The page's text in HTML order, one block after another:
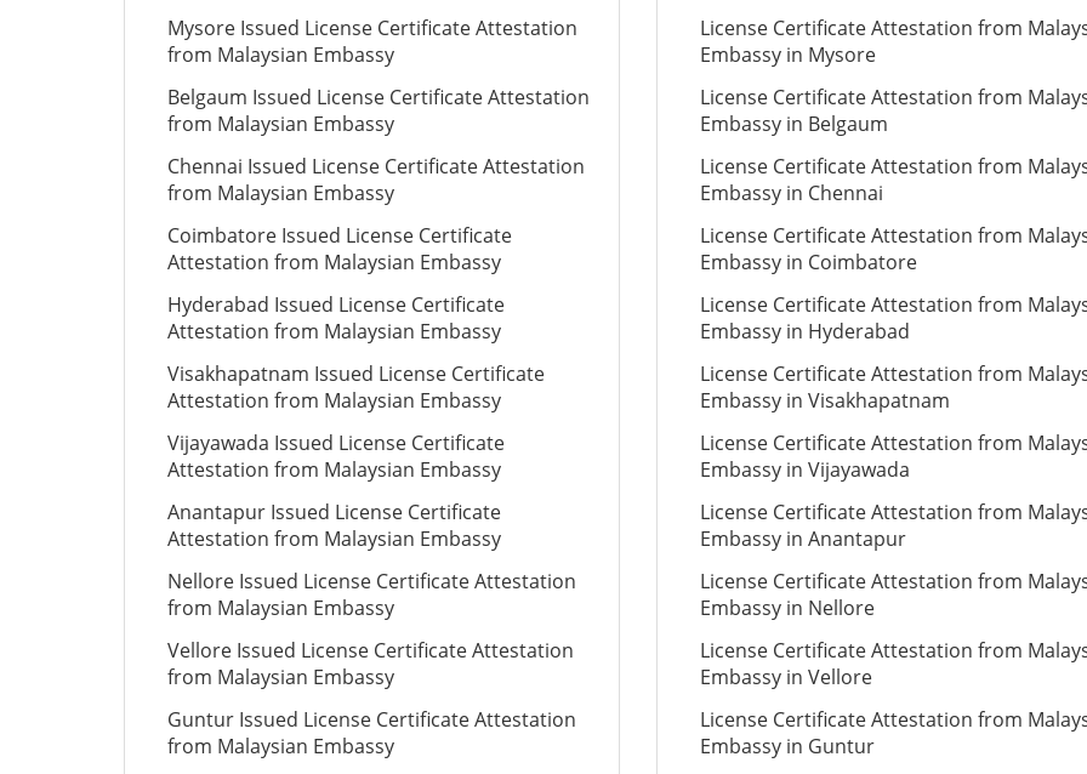
Mysore Issued License Certificate Attestation
from Malaysian Embassy
Belgaum Issued License Certificate Attestation
from Malaysian Embassy
Chennai Issued License Certificate Attestation
from Malaysian Embassy
Coimbatore Issued License Certificate
Attestation from Malaysian Embassy
Hyderabad Issued License Certificate
Attestation from Malaysian Embassy
Visakhapatnam Issued License Certificate
Attestation from Malaysian Embassy
Vijayawada Issued License Certificate
Attestation from Malaysian Embassy
Anantapur Issued License Certificate
Attestation from Malaysian Embassy
Nellore Issued License Certificate Attestation
from Malaysian Embassy
Vellore Issued License Certificate Attestation
from Malaysian Embassy
Guntur Issued License Certificate Attestation
from Malaysian Embassy
License Certificate Attestation from
Embassy in Mysore
License Certificate Attestation from
Embassy in Belgaum
License Certificate Attestation from
Embassy in Chennai
License Certificate Attestation from
Embassy in Coimbatore
License Certificate Attestation from
Embassy in Hyderabad
License Certificate Attestation from
Embassy in Visakhapatnam
License Certificate Attestation from
Embassy in Vijayawada
License Certificate Attestation from
Embassy in Anantapur
License Certificate Attestation from
Embassy in Nellore
License Certificate Attestation from
Embassy in Vellore
License Certificate Attestation from
Embassy in Guntur